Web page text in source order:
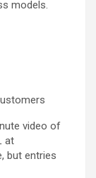
models.
video of
at
but entries